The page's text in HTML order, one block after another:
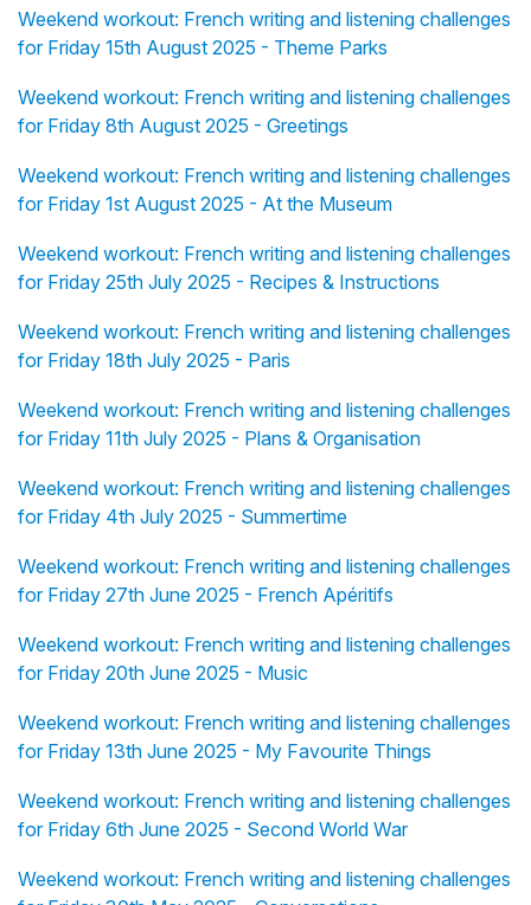
Weekend workout: French writing and listening challenges
for Friday 15th August 2025 - Theme Parks
Weekend workout: French writing and listening challenges
for Friday 8th August 2025 - Greetings
Weekend workout: French writing and listening challenges
for Friday 1st August 2025 - At the Museum
Weekend workout: French writing and listening challenges
for Friday 25th July 2025 - Recipes & Instructions
Weekend workout: French writing and listening challenges
for Friday 18th July 2025 - Paris
Weekend workout: French writing and listening challenges
for Friday 11th July 2025 - Plans & Organisation
Weekend workout: French writing and listening challenges
for Friday 4th July 2025 - Summertime
Weekend workout: French writing and listening challenges
for Friday 27th June 2025 - French Apéritifs
Weekend workout: French writing and listening challenges
for Friday 20th June 2025 - Music
Weekend workout: French writing and listening challenges
for Friday 13th June 2025 - My Favourite Things
Weekend workout: French writing and listening challenges
for Friday 6th June 2025 - Second World War
Weekend workout: French writing and listening challenges